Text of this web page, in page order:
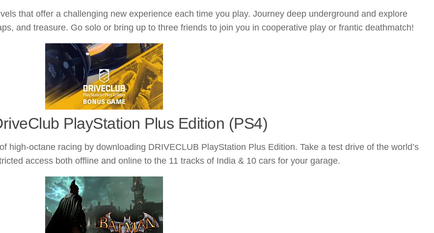
that offer a challenging new experience each time you play. Journey deep underground and explore
and treasure. Go solo or bring up to three friends to join you in cooperative play or frantic deathmatch!
PlayStation Plus Edition (PS4)
high-octane racing by downloading DRIVECLUB PlayStation Plus Edition. Take a test drive of the world’s
access both offline and online to the 11 tracks of India & 10 cars for your garage.